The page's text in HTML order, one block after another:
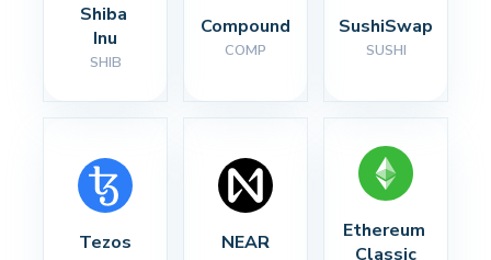
Shiba
Inu
SHIB
Compound
COMP
SushiSwap
SUSHI
Tezos NEAR
Ethereum
Classic